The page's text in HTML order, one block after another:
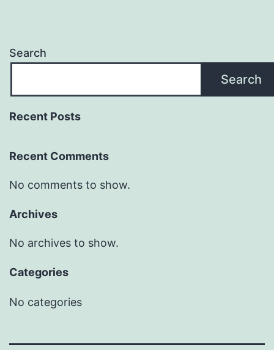
Search
Search
Recent Posts
Recent Comments
No comments to show.
Archives
No archives to show.
Categories
No categories